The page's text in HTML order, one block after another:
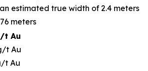
estimated true width of 2.4 meters
meters
t Au
t Au
t Au